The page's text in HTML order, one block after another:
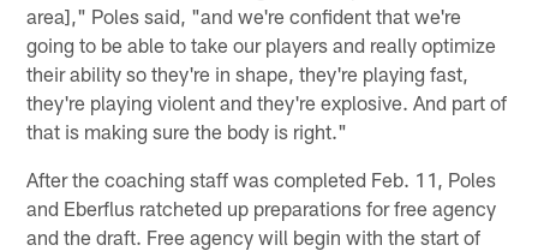
area]," Poles said, "and we're confident that we're
going to be able to take our players and really optimize
their ability so they're in shape, they're playing fast,
they're playing violent and they're explosive. And part of
that is making sure the body is right."
After the coaching staff was completed Feb. 11, Poles
and Eberflus ratcheted up preparations for free agency
and the draft. Free agency will begin with the start of